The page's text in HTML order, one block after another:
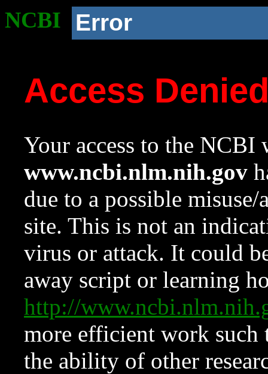
NCBI Error
Access
Your access to the NCBI
www.ncbi.nlm.nih.gov
due to a possible
site. This is not an
virus or attack. It could
away script or learning
http://
more efficient work such
the ability of other